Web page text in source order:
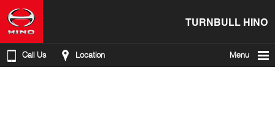
TURNBULL HINO
Call Us Location Menu